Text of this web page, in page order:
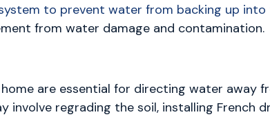
to prevent water from backing up into
from water damage and contamination.
are essential for directing water away
regrading the soil, installing French